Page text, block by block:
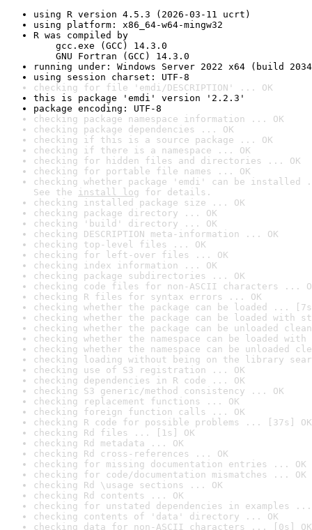
using R version 4.5.3 (2026-03-11 ucrt)
using platform: x86_64-w64-mingw32
R was compiled by
gcc.exe (GCC) 14.3.0
GNU Fortran (GCC) 14.3.0
running under: Windows Server 2022 x64 (build
using session charset: UTF-8
checking for file 'emdi/DESCRIPTION' ... OK
this is package 'emdi' version '2.2.3'
package encoding: UTF-8
checking package namespace information ... OK
checking package dependencies ... OK
checking if this is a source package ... OK
checking if there is a namespace ... OK
checking for hidden files and directories ... OK
checking for portable file names ... OK
checking whether package 'emdi' can be installed
See the install log for details.
checking installed package size ... OK
checking package directory ... OK
checking 'build' directory ... OK
checking DESCRIPTION meta-information ... OK
checking top-level files ... OK
checking for left-over files ... OK
checking index information ... OK
checking package subdirectories ... OK
checking code files for non-ASCII characters ...
checking R files for syntax errors ... OK
checking whether the package can be loaded ...
checking whether the package can be loaded with
checking whether the package can be unloaded
checking whether the namespace can be loaded
checking whether the namespace can be unloaded
checking loading without being on the library
checking use of S3 registration ... OK
checking dependencies in R code ... OK
checking S3 generic/method consistency ... OK
checking replacement functions ... OK
checking foreign function calls ... OK
checking R code for possible problems ... [37s] OK
checking Rd files ... [1s] OK
checking Rd metadata ... OK
checking Rd cross-references ... OK
checking for missing documentation entries ... OK
checking for code/documentation mismatches ... OK
checking Rd \usage sections ... OK
checking Rd contents ... OK
checking for unstated dependencies in examples ...
checking contents of 'data' directory ... OK
checking data for non-ASCII characters ... [0s] OK